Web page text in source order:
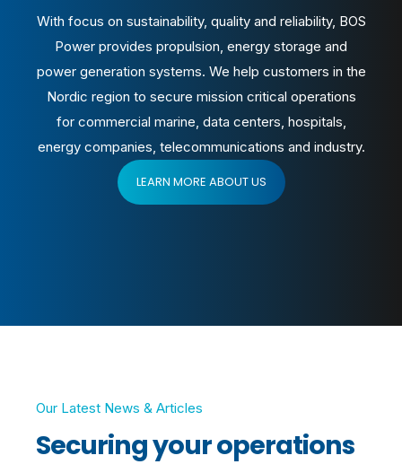
With focus on sustainability, quality and reliability, BOS
Power provides propulsion, energy storage and
power generation systems. We help customers in the
Nordic region to secure mission critical operations
for commercial marine, data centers, hospitals,
energy companies, telecommunications and industry.
LEARN MORE ABOUT US
Our Latest News & Articles
Securing your operations